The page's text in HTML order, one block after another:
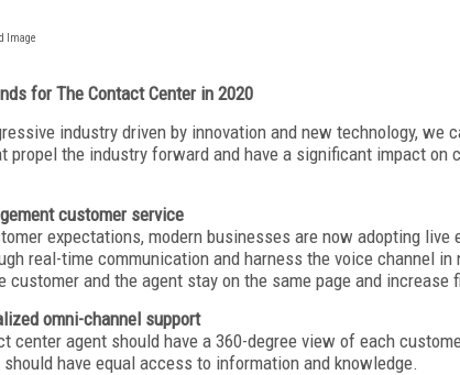
for The Contact Center in 2020
industry driven by innovation and new technology, we
propel the industry forward and have a significant impact on
customer service
expectations, modern businesses are now adopting live
real-time communication and harness the voice channel
customer and the agent stay on the same page and
omni-channel support
center agent should have a 360-degree view of each
have equal access to information and knowledge.